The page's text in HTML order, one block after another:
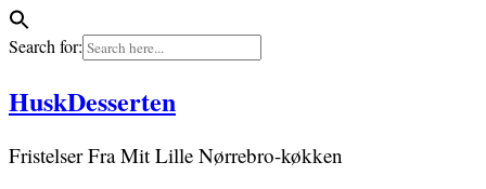
Search for:
Skip
to
HuskDesserten
Fristelser Fra Mit Lille Nørrebro-køkken